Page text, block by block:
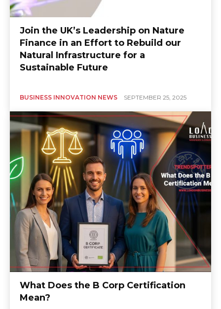
Join the UK’s Leadership on Nature
Finance in an Effort to Rebuild our
Natural Infrastructure for a
Sustainable Future
BUSINESS INNOVATION NEWS SEPTEMBER 25, 2025
What Does the B Corp Certification
Mean?